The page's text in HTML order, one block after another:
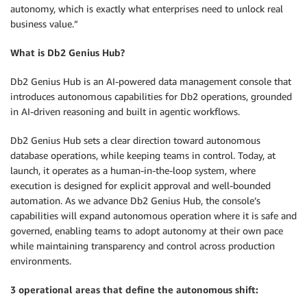
autonomy, which is exactly what enterprises need to unlock real
business value.”
What is Db2 Genius Hub?
Db2 Genius Hub is an AI-powered data management console that
introduces autonomous capabilities for Db2 operations, grounded
in AI-driven reasoning and built in agentic workflows.
Db2 Genius Hub sets a clear direction toward autonomous
database operations, while keeping teams in control. Today, at
launch, it operates as a human-in-the-loop system, where
execution is designed for explicit approval and well-bounded
automation. As we advance Db2 Genius Hub, the console’s
capabilities will expand autonomous operation where it is safe and
governed, enabling teams to adopt autonomy at their own pace
while maintaining transparency and control across production
environments.
3 operational areas that define the autonomous shift: